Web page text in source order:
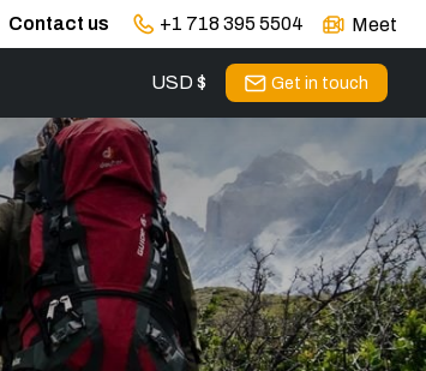
Contact us +1 718 395 5504 Meet
USD $ Get in touch